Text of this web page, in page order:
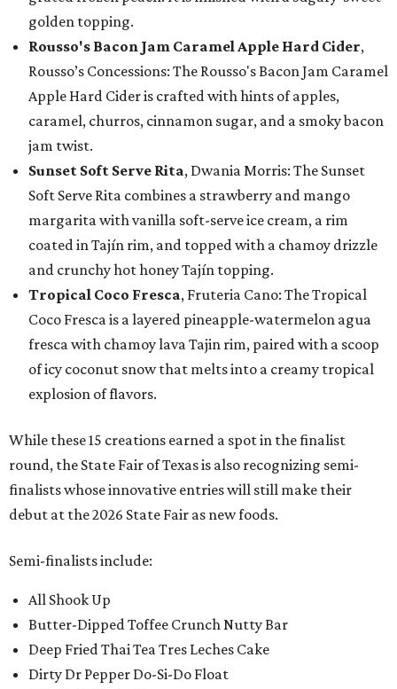
golden topping.
Rousso's Bacon Jam Caramel Apple Hard Cider,
Rousso’s Concessions: The Rousso's Bacon Jam Caramel
Apple Hard Cider is crafted with hints of apples,
caramel, churros, cinnamon sugar, and a smoky bacon
jam twist.
Sunset Soft Serve Rita, Dwania Morris: The Sunset
Soft Serve Rita combines a strawberry and mango
margarita with vanilla soft-serve ice cream, a rim
coated in Tajín rim, and topped with a chamoy drizzle
and crunchy hot honey Tajín topping.
Tropical Coco Fresca, Fruteria Cano: The Tropical
Coco Fresca is a layered pineapple-watermelon agua
fresca with chamoy lava Tajin rim, paired with a scoop
of icy coconut snow that melts into a creamy tropical
explosion of flavors.
While these 15 creations earned a spot in the finalist
round, the State Fair of Texas is also recognizing semi-
finalists whose innovative entries will still make their
debut at the 2026 State Fair as new foods.
Semi-finalists include:
All Shook Up
Butter-Dipped Toffee Crunch Nutty Bar
Deep Fried Thai Tea Tres Leches Cake
Dirty Dr Pepper Do-Si-Do Float